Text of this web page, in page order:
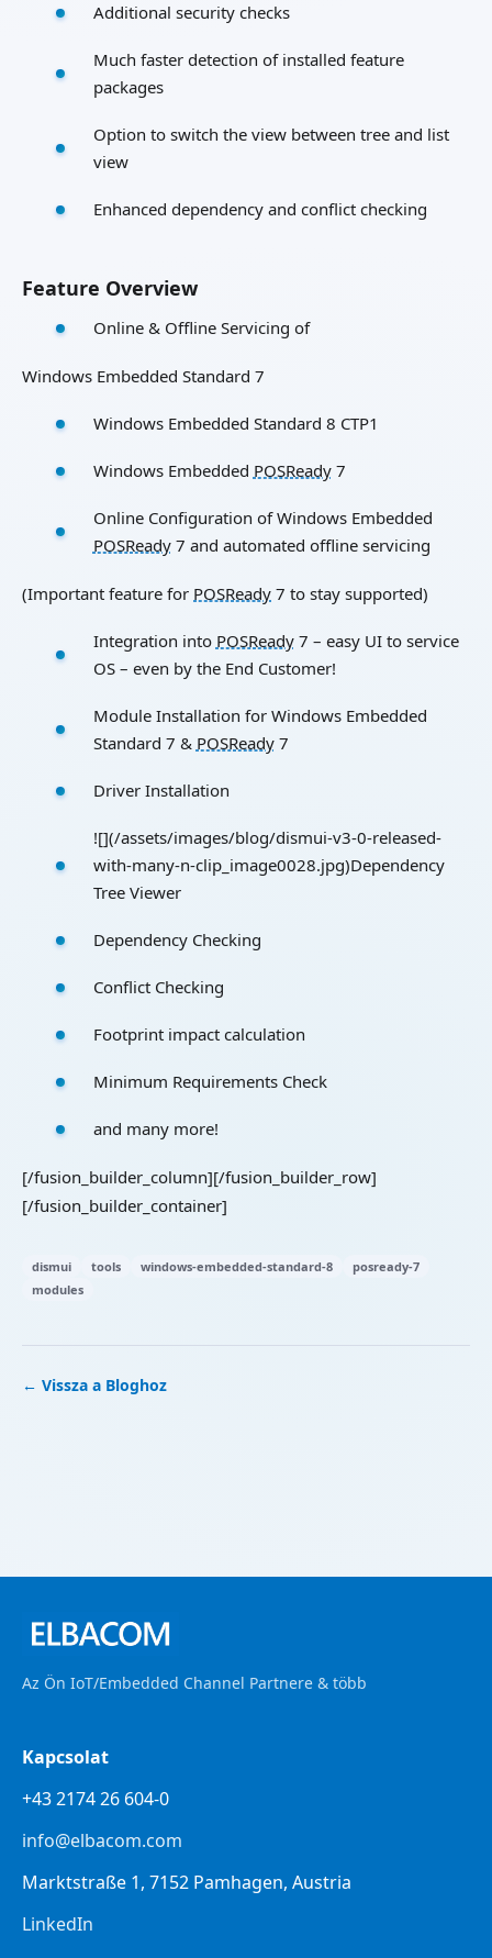
Additional security checks
Much faster detection of installed feature
packages
Option to switch the view between tree and list
view
Enhanced dependency and conflict checking
Feature Overview
Online & Offline Servicing of
Windows Embedded Standard 7
Windows Embedded Standard 8 CTP1
Windows Embedded POSReady7
Online Configuration of Windows Embedded
POSReady7 and automated offline servicing
(Important feature for POSReady 7 to stay supported)
Integration into POSReady7 – easy UI to service
OS – even by the End Customer!
Module Installation for Windows Embedded
Standard 7 & POSReady7
Driver Installation
![](/assets/images/blog/dismui-v3-0-released-
with-many-n-clip_image0028.jpg)Dependency
Tree Viewer
Dependency Checking
Conflict Checking
Footprint impact calculation
Minimum Requirements Check
and many more!
[/fusion_builder_column][/fusion_builder_row]
[/fusion_builder_container]
dismui tools windows-embedded-standard-8
posready-7
modules
← Vissza a Bloghoz
Az Ön IoT/Embedded Channel Partnere & több
Kapcsolat
+43 2174 26 604-0
info@elbacom.com
Marktstraße 1, 7152 Pamhagen, Austria
LinkedIn